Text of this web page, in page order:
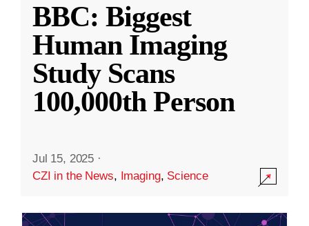
BBC: Biggest
Human Imaging
Study Scans
100,000th Person
Jul 15, 2025 ·
CZI in the News, Imaging, Science